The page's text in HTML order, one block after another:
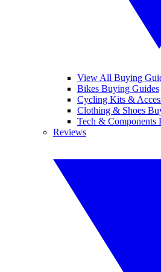
View All Buying
Bikes Buying Guides
Cycling Kits &
Clothing & Shoes
Tech & Components
Reviews